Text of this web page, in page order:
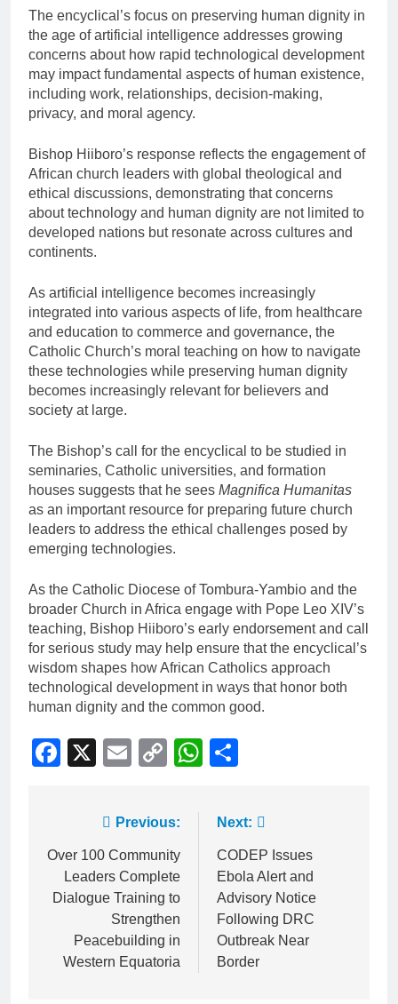
The encyclical’s focus on preserving human dignity in
the age of artificial intelligence addresses growing
concerns about how rapid technological development
may impact fundamental aspects of human existence,
including work, relationships, decision-making,
privacy, and moral agency.
Bishop Hiiboro’s response reflects the engagement of
African church leaders with global theological and
ethical discussions, demonstrating that concerns
about technology and human dignity are not limited to
developed nations but resonate across cultures and
continents.
As artificial intelligence becomes increasingly
integrated into various aspects of life, from healthcare
and education to commerce and governance, the
Catholic Church’s moral teaching on how to navigate
these technologies while preserving human dignity
becomes increasingly relevant for believers and
society at large.
The Bishop’s call for the encyclical to be studied in
seminaries, Catholic universities, and formation
houses suggests that he sees Magnifica Humanitas
as an important resource for preparing future church
leaders to address the ethical challenges posed by
emerging technologies.
As the Catholic Diocese of Tombura-Yambio and the
broader Church in Africa engage with Pope Leo XIV’s
teaching, Bishop Hiiboro’s early endorsement and call
for serious study may help ensure that the encyclical’s
wisdom shapes how African Catholics approach
technological development in ways that honor both
human dignity and the common good.
Facebook
X EmailCopyWhatsApp
Previous:
Over 100 Community
Leaders Complete
Dialogue Training to
Strengthen
Peacebuilding in
Western Equatoria
Next:
CODEP Issues
Ebola Alert and
Advisory Notice
Following DRC
Outbreak Near
Border